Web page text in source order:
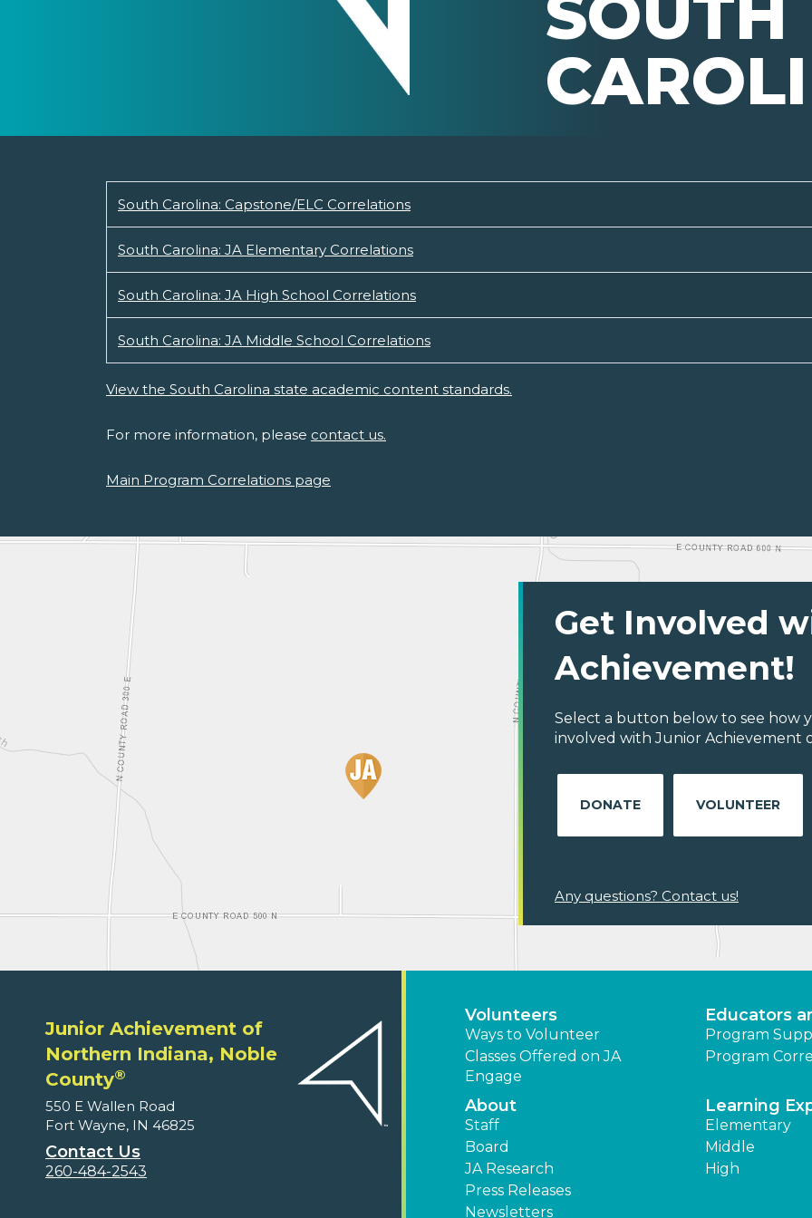
South Carolina: Capstone/ELC Correlations
South Carolina: JA Elementary Correlations
South Carolina: JA High School Correlations
South Carolina: JA Middle School Correlations
View the South Carolina state academic content standards.
For more information, please contact us.
Main Program Correlations page
Get Involved
Achievement!
Select a button below to see how
involved with Junior Achievement
DONATE VOLUNTEER
Any questions? Contact us!
Junior Achievement of
Northern Indiana, Noble
County®
550 E Wallen Road
Fort Wayne, IN 46825
Contact Us
260-484-2543
Volunteers
Ways to Volunteer
Classes Offered on JA
Engage
Educators
Program
Program
About
Staff
Board
JA Research
Press Releases
Newsletters
Learning
Elementary
Middle
High